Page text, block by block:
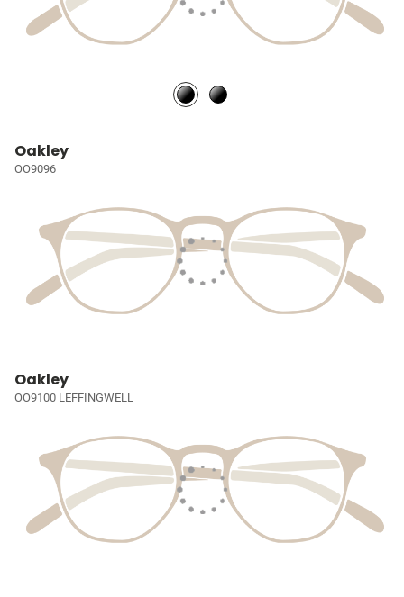
Oakley
OO9096
Oakley
OO9100 LEFFINGWELL